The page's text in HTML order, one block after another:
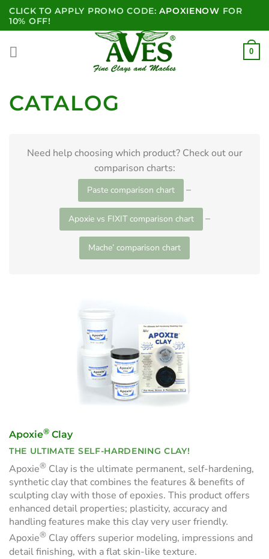
SkipCLICK TO APPLY PROMO CODE:APOXIENOW FOR
10% OFF!
0
CATALOG
Need help choosing which product? Check out our
comparison charts:
Paste comparison chart –
Apoxie vs FIXIT comparison chart –
Mache’ comparison chart
Apoxie® Clay
THE ULTIMATE SELF-HARDENING CLAY!
Apoxie® Clay is the ultimate permanent, self-hardening,
synthetic clay that combines the features & benefits of
sculpting clay with those of epoxies. This product offers
enhanced detail properties; plasticity, accuracy and
handling features make this clay very user friendly.
Apoxie® Clay offers superior modeling, impressions and
detail finishing, with a flat skin-like texture.